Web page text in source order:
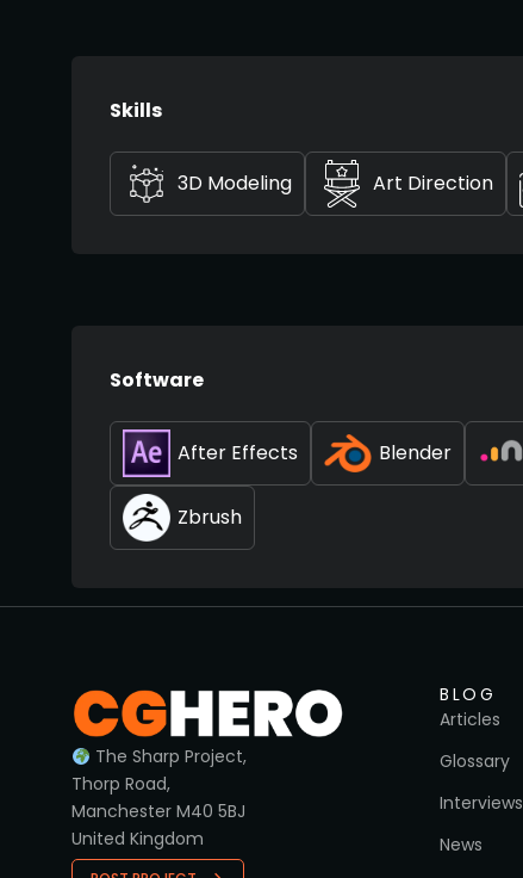
Skills
3D Modeling Art Direction
Software
After Effects Blender
Zbrush
The Sharp Project,
Thorp Road,
Manchester M40 5BJ
United Kingdom
BLOG
Articles
Glossary
Interviews
News